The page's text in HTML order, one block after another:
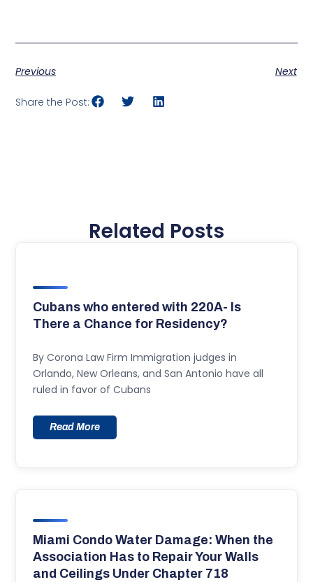
Previous Next
Share the Post:
Related Posts
Cubans who entered with 220A- Is
There a Chance for Residency?
By Corona Law Firm Immigration judges in
Orlando, New Orleans, and San Antonio have all
ruled in favor of Cubans
Read More
Miami Condo Water Damage: When the
Association Has to Repair Your Walls
and Ceilings Under Chapter 718